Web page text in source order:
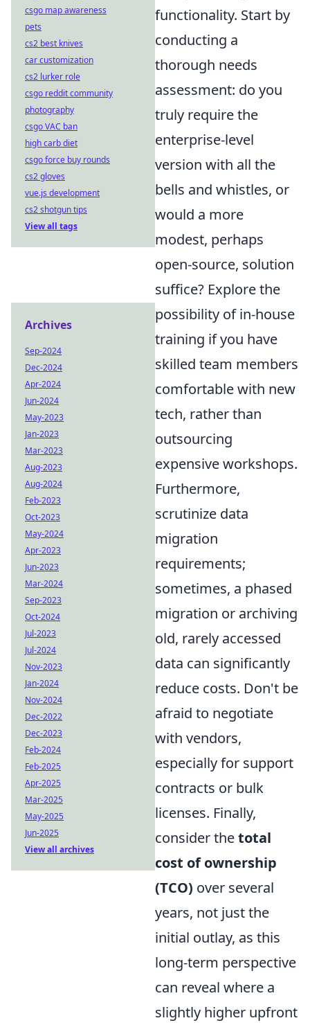
functionality. Start by
conducting a
thorough needs
assessment: do you
truly require the
enterprise-level
version with all the
bells and whistles, or
would a more
modest, perhaps
open-source, solution
suffice? Explore the
possibility of in-house
training if you have
skilled team members
comfortable with new
tech, rather than
outsourcing
expensive workshops.
Furthermore,
scrutinize data
migration
requirements;
sometimes, a phased
migration or archiving
old, rarely accessed
data can significantly
reduce costs. Don't be
afraid to negotiate
with vendors,
especially for support
contracts or bulk
licenses. Finally,
consider thetotal
cost of ownership
(TCO) over several
years, not just the
initial outlay, as this
long-term perspective
can reveal where a
slightly higher upfront
csgo map awareness
pets
cs2 best knives
car customization
cs2 lurker role
csgo reddit community
photography
csgo VAC ban
high carb diet
csgo force buy rounds
cs2 gloves
vue.js development
cs2 shotgun tips
View all tags
Archives
Sep-2024
Dec-2024
Apr-2024
Jun-2024
May-2023
Jan-2023
Mar-2023
Aug-2023
Aug-2024
Feb-2023
Oct-2023
May-2024
Apr-2023
Jun-2023
Mar-2024
Sep-2023
Oct-2024
Jul-2023
Jul-2024
Nov-2023
Jan-2024
Nov-2024
Dec-2022
Dec-2023
Feb-2024
Feb-2025
Apr-2025
Mar-2025
May-2025
Jun-2025
View all archives